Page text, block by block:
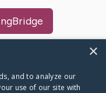
Bridge dot org
×
and to analyze our
use of our site with